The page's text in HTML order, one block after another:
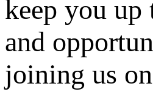
keep you
and
joining us